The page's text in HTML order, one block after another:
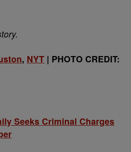
, NYT | PHOTO CREDIT:
Seeks Criminal Charges